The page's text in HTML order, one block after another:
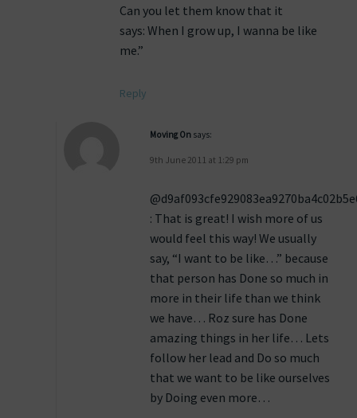
Can you let them know that it
says: When I grow up, I wanna be like
me.”
Reply
Moving On says:
9th June 2011 at 1:29 pm
: That is great! I wish more of us
would feel this way! We usually
say, “I want to be like…” because
that person has Done so much in
more in their life than we think
we have… Roz sure has Done
amazing things in her life… Lets
follow her lead and Do so much
that we want to be like ourselves
by Doing even more…